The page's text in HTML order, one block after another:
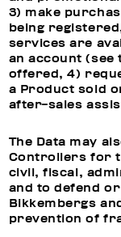
3) make
being
services are
an account (see
offered, 4)
a Product sold
after-sales
The Data may
Controllers for
civil, fiscal,
and to defend
Bikkembergs
prevention of